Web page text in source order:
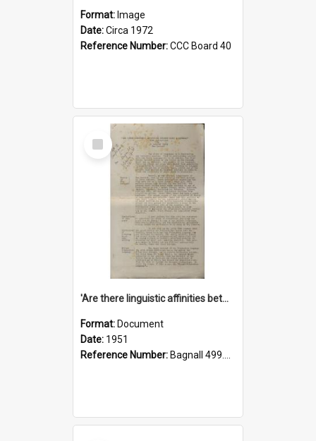
Format: Image
Date:Circa 1972
Reference Number:CCC Board 40
Select
Item
'Are there linguistic affinities between Maori and Kannada?' some reflections by V. Lakshmi Pathy of New Zealand
Format: Document
Date: 1951
Reference Number: Bagnall 499.4422494814 Pat